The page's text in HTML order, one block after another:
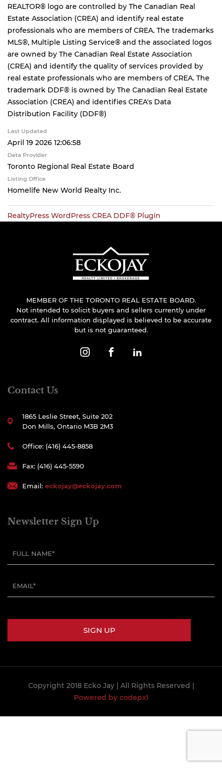
REALTOR® logo are controlled by The Canadian Real
Estate Association (CREA) and identify real estate
professionals who are members of CREA. The trademarks
MLS®, Multiple Listing Service® and the associated logos
are owned by The Canadian Real Estate Association
(CREA) and identify the quality of services provided by
real estate professionals who are members of CREA. The
trademark DDF® is owned by The Canadian Real Estate
Association (CREA) and identifies CREA's Data
Distribution Facility (DDF®)
Last Updated
April 19 2026 12:06:58
Data Provider
Toronto Regional Real Estate Board
Listing Office
Homelife New World Realty Inc.
RealtyPress WordPress CREA DDF® Plugin
MEMBER OF THE TORONTO REAL ESTATE BOARD.
Not intended to solicit buyers and sellers currently under
contract. All information displayed is believed to be accurate
but is not guaranteed.
Contact Us
1865 Leslie Street, Suite 202
Don Mills, Ontario M3B 2M3
Office: (416) 445-8858
Fax: (416) 445-5590
Email: eckojay@eckojay.com
Newsletter Sign Up
Copyright 2018 Ecko Jay | All Rights Reserved |
Powered by codepxl